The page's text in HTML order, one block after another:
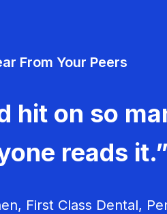
From Your Peers
hit on so
reads it.”
First Class Dental,